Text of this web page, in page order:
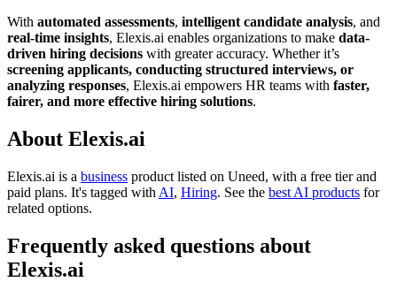
With automated assessments, intelligent candidate analysis, and
real-time insights, Elexis.ai enables organizations to make data-
driven hiring decisions with greater accuracy. Whether it’s
screening applicants, conducting structured interviews, or
analyzing responses, Elexis.ai empowers HR teams with faster,
fairer, and more effective hiring solutions.
About Elexis.ai
Elexis.ai is a business product listed on Uneed, with a free tier and
paid plans. It's tagged with AI, Hiring. See the best AI products for
related options.
Frequently asked questions about
Elexis.ai